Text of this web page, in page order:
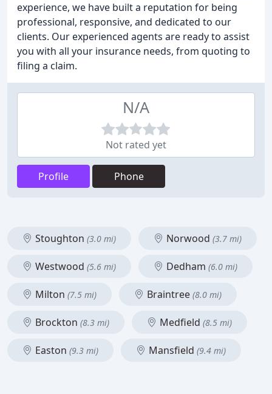
experience, we have built a reputation for being
professional, responsive, and dedicated to our
clients. Our experienced agents are ready to assist
you with all your insurance needs, from quoting to
filing a claim.
N/A
Not rated yet
Profile Phone
Stoughton (3.0 mi) Norwood (3.7 mi)
Westwood (5.6 mi) Dedham (6.0 mi)
Milton (7.5 mi) Braintree (8.0 mi)
Brockton (8.3 mi) Medfield (8.5 mi)
Easton (9.3 mi) Mansfield (9.4 mi)